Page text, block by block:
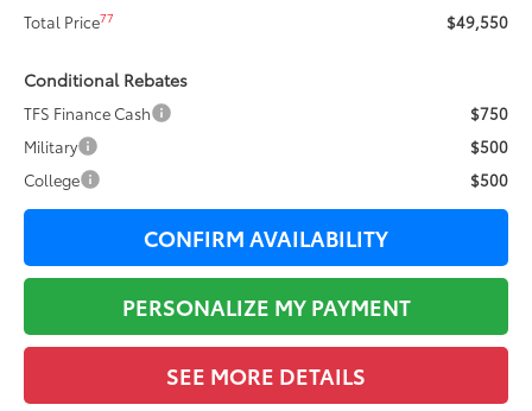
Total Price77 $49,550
Conditional Rebates
TFS Finance Cash
$750
Military
$500
College
$500
CONFIRM AVAILABILITY
PERSONALIZE MY PAYMENT
SEE MORE DETAILS